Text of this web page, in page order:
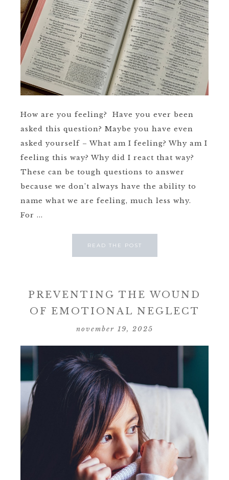
How are you feeling? Have you ever been
asked this question? Maybe you have even
asked yourself – What am I feeling? Why am I
feeling this way? Why did I react that way?
These can be tough questions to answer
because we don’t always have the ability to
name what we are feeling, much less why.
For ...
READ THE POST
PREVENTING THE WOUND
OF EMOTIONAL NEGLECT
november 19, 2025